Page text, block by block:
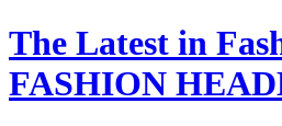
The Latest in
FASHION